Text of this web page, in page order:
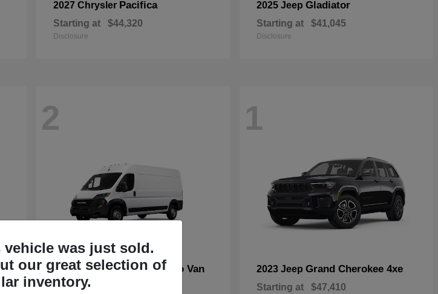
2027 Chrysler Pacifica
Starting at $44,320
Disclosure
2025 Jeep Gladiator
Starting at $41,045
Disclosure
2
2026 RAMProMaster Cargo Van
Starting at
1
2023 Jeep Grand Cherokee 4xe
Starting at $47,410
was just sold.
our great selection of
inventory.